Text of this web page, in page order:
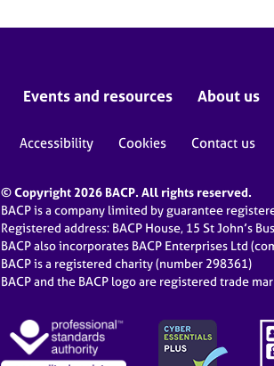
Events and resources About us
Accessibility Cookies Contact us
© Copyright 2026 BACP. All rights reserved.
BACP is a company limited by guarantee
Registered address: BACP House, 15 St John’s
BACP also incorporates BACP Enterprises Ltd
BACP is a registered charity (number 298361)
BACP and the BACP logo are registered trade